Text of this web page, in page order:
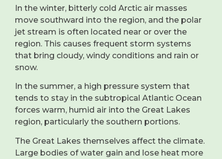
In the winter, bitterly cold Arctic air masses
move southward into the region, and the polar
jet stream is often located near or over the
region. This causes frequent storm systems
that bring cloudy, windy conditions and rain or
snow.
In the summer, a high pressure system that
tends to stay in the subtropical Atlantic Ocean
forces warm, humid air into the Great Lakes
region, particularly the southern portions.
The Great Lakes themselves affect the climate.
Large bodies of water gain and lose heat more